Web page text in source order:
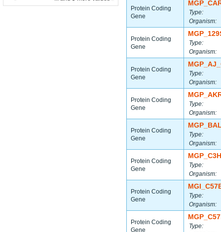
Protein Coding
Gene
Type:
Organism:
Protein Coding
Gene
Type:
Organism:
Protein Coding
Gene
Type:
Organism:
Protein Coding
Gene
Type:
Organism:
Protein Coding
Gene
Type:
Organism:
Protein Coding
Gene
Type:
Organism:
Protein Coding
Gene
Type:
Organism:
Protein Coding
Gene
Type: